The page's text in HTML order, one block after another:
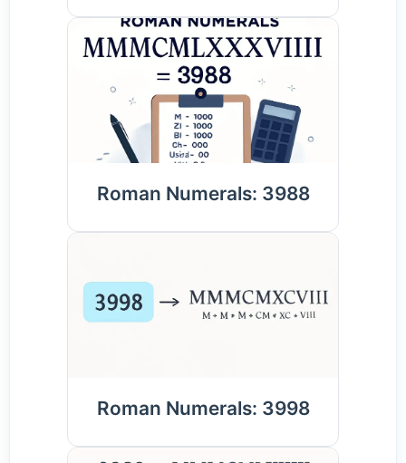
Roman Numerals: 3988
Roman Numerals: 3998